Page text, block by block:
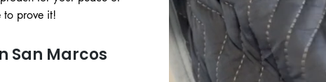
to prove it!
San Marcos